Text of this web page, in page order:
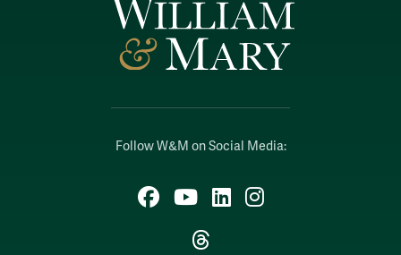
Follow W&M on Social Media:
Facebook
YouTubeLinkedIn
Instagram
Threads